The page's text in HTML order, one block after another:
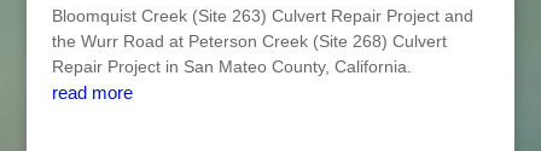
Bloomquist Creek (Site 263) Culvert Repair Project and
the Wurr Road at Peterson Creek (Site 268) Culvert
Repair Project in San Mateo County, California.
read more